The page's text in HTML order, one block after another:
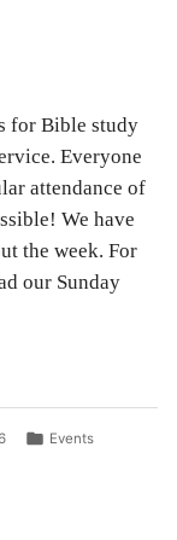
for Bible study
Everyone
attendance of
We have
the week. For
our Sunday
Posted
Events